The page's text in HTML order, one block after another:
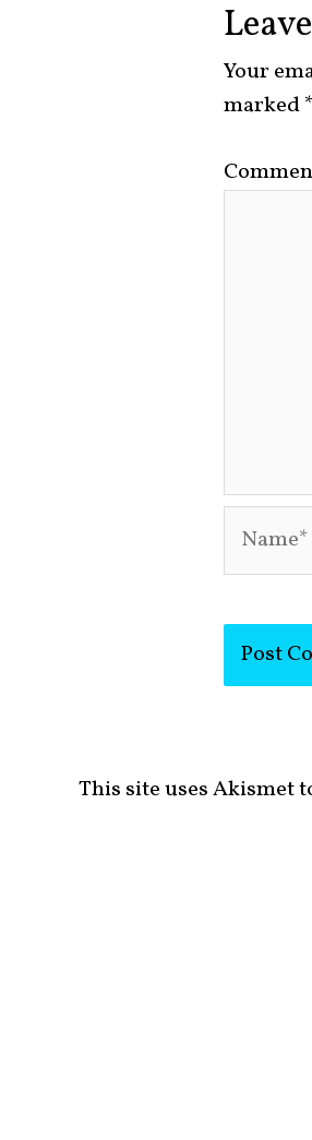
Your
marked*
This site uses Akismet